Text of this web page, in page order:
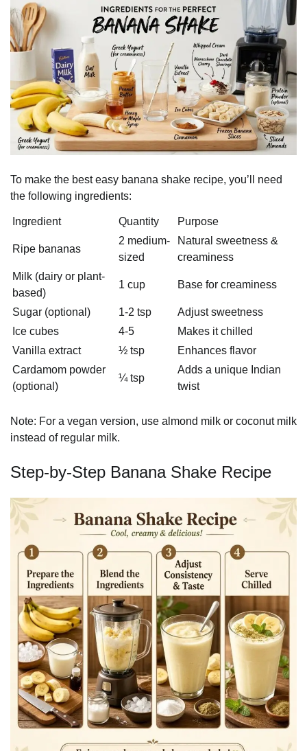
To make the best easy banana shake recipe, you’ll need
the following ingredients:
Ingredient Quantity Purpose
Ripe bananas
2 medium-
sized
Natural sweetness &
creaminess
Milk (dairy or plant-
based)
1 cup Base for creaminess
Sugar (optional) 1-2 tsp
Adjust sweetness
Ice cubes
4-5
Makes it chilled
Vanilla extract
½ tsp
Enhances flavor
Cardamom powder
(optional)
¼ tsp
Adds a unique Indian
twist
Note: For a vegan version, use almond milk or coconut milk
instead of regular milk.
Step-by-Step Banana Shake Recipe